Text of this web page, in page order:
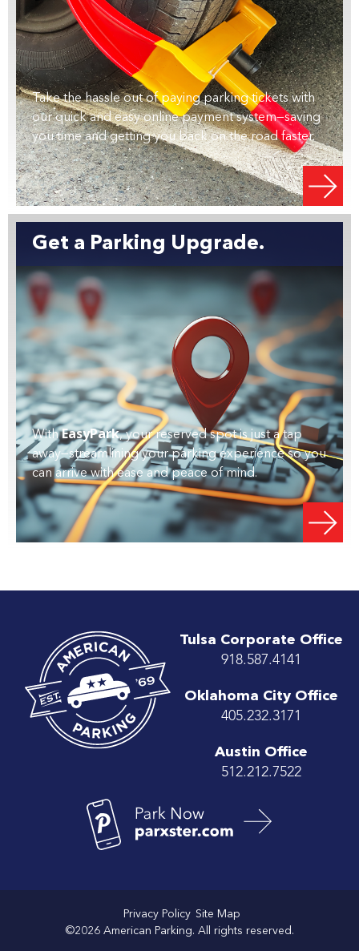
Take the hassle out of paying parking tickets with
our quick and easy online payment system—saving
you time and getting you back on the road faster.
Get a Parking Upgrade.
WithEasyPark, your reserved spot is just a tap
away—streamlining your parking experience so you
can arrive with ease and peace of mind.
Tulsa Corporate Office
918.587.4141
Oklahoma City Office
405.232.3171
Austin Office
512.212.7522
Privacy Policy Site Map
©2026 American Parking. All rights reserved.